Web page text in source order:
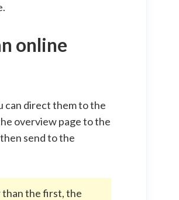
online
can direct them to the
overview page to the
send to the
than the first, the